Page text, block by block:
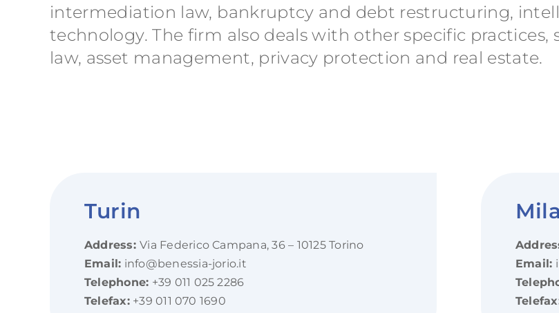
intermediation law, bankruptcy and debt restructuring,
technology. The firm also deals with other specific
law, asset management, privacy protection and real estate.
Turin
Address:Via Federico Campana, 36 – 10125 Torino
Email: info@benessia-jorio.it
Telephone: +39 011 025 2286
Telefax:+39 011 070 1690
Email: